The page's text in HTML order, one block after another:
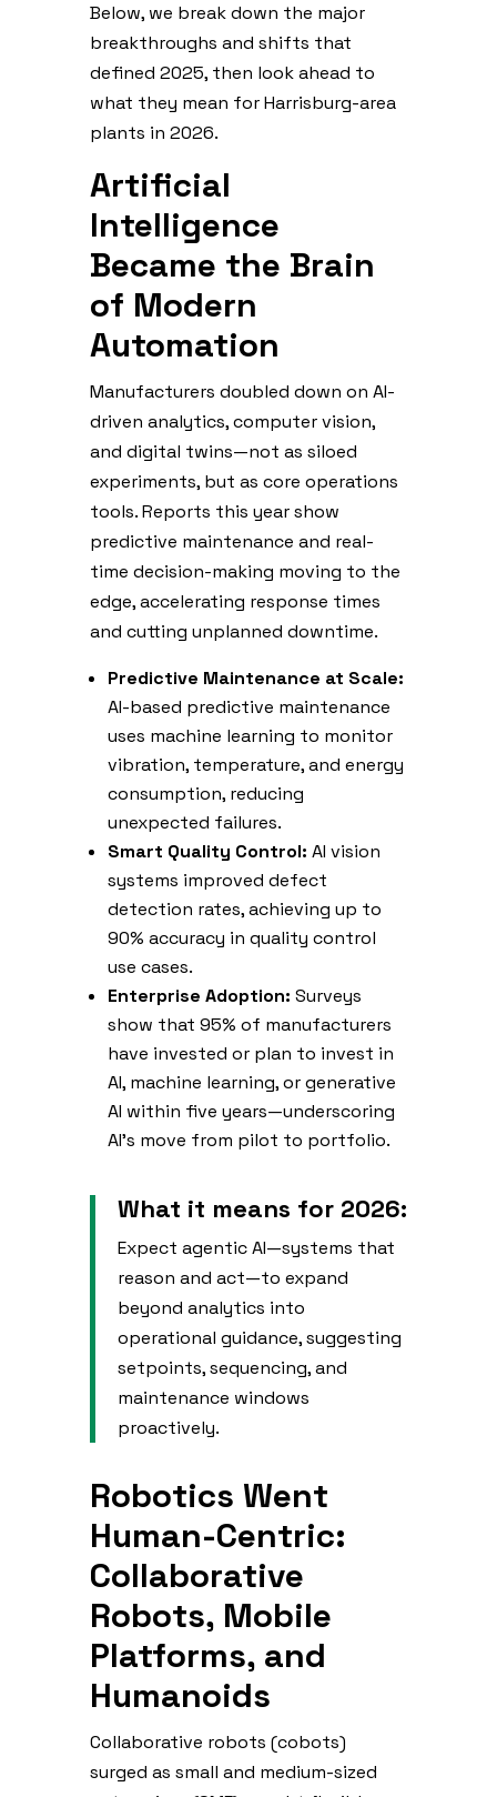
Below, we break down the major
breakthroughs and shifts that
defined 2025, then look ahead to
what they mean for Harrisburg-area
plants in 2026.
Artificial
Intelligence
Became the Brain
of Modern
Automation
Manufacturers doubled down on AI-
driven analytics, computer vision,
and digital twins—not as siloed
experiments, but as core operations
tools. Reports this year show
predictive maintenance and real-
time decision-making moving to the
edge, accelerating response times
and cutting unplanned downtime.
Predictive Maintenance at Scale:
AI-based predictive maintenance
uses machine learning to monitor
vibration, temperature, and energy
consumption, reducing
unexpected failures.
Smart Quality Control: AI vision
systems improved defect
detection rates, achieving up to
90% accuracy in quality control
use cases.
Enterprise Adoption: Surveys
show that 95% of manufacturers
have invested or plan to invest in
AI, machine learning, or generative
AI within five years—underscoring
AI’s move from pilot to portfolio.
What it means for 2026:
Expect agentic AI—systems that
reason and act—to expand
beyond analytics into
operational guidance, suggesting
setpoints, sequencing, and
maintenance windows
proactively.
Robotics Went
Human-Centric:
Collaborative
Robots, Mobile
Platforms, and
Humanoids
Collaborative robots (cobots)
surged as small and medium-sized